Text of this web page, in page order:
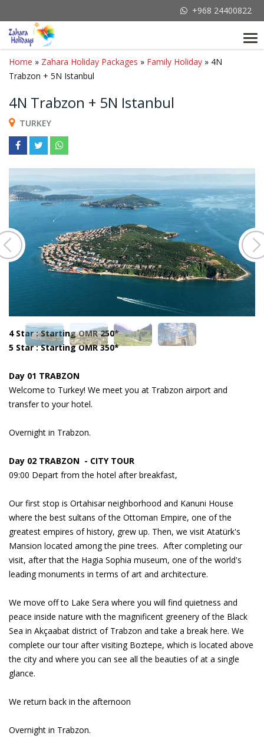
+968 24400822
Home » Zahara Holiday Packages » Family Holiday » 4N
Trabzon + 5N Istanbul
4N Trabzon + 5N Istanbul
TURKEY
4 Star : Starting OMR 250*
5 Star : Starting OMR 350*
Day 01 TRABZON
Welcome to Turkey! We meet you at Trabzon airport and
transfer to your hotel.
Overnight in Trabzon.
Day 02 TRABZON - CITY TOUR
09:00 Depart from the hotel after breakfast,
Our first stop is Ortahisar neighborhood and Kanuni House
where the best sultans of the Ottoman Empire, one of the
greatest empires of history, grew up. Then, we visit Atatürk's
Mansion located among the pine trees. After completing our
visit, after that the Hagia Sophia museum, one of the world's
leading monuments in terms of art and architecture.
We move off to Lake Sera where you will find quietness and
peace inside nature with the magnificent greenery of the Black
Sea in Akçaabat district of Trabzon and take a break here. We
complete our tour after visiting Boztepe, which is located above
the city and where you can see all the beauties of at a single
glance.
We return back in the afternoon
Overnight in Trabzon.